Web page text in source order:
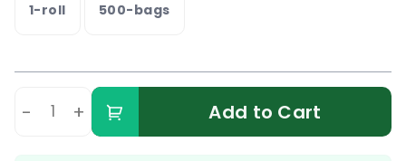
1-roll 500-bags
- + Add to Cart